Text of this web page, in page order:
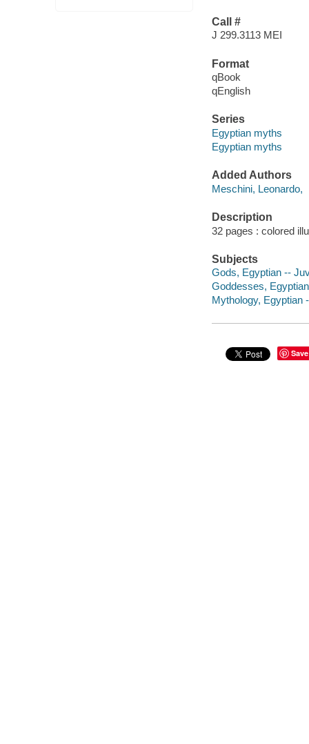
Call #
J 299.3113 MEI
Format
qBook
qEnglish
Series
Egyptian myths
Egyptian myths
Added Authors
Meschini, Leonardo,
Description
32 pages : colored
Subjects
Gods, Egyptian --
Goddesses,
Mythology, Egyptian
Save